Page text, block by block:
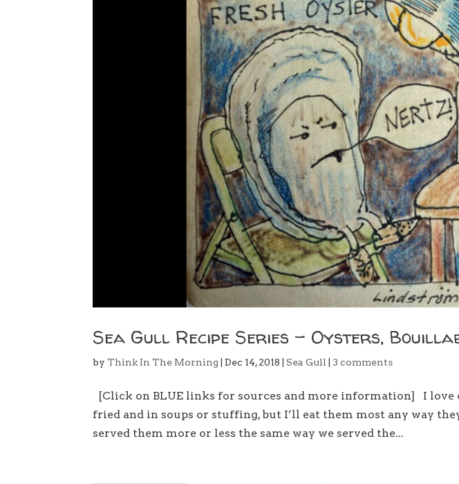
Sea Gull Recipe Series – Oysters,
byThink In The Morning |Dec 14, 2018 |Sea Gull 3 comments
[Click on BLUE links for sources and more information] I love
fried and in soups or stuffing, but I’ll eat them most any way
served them more or less the same way we served the...